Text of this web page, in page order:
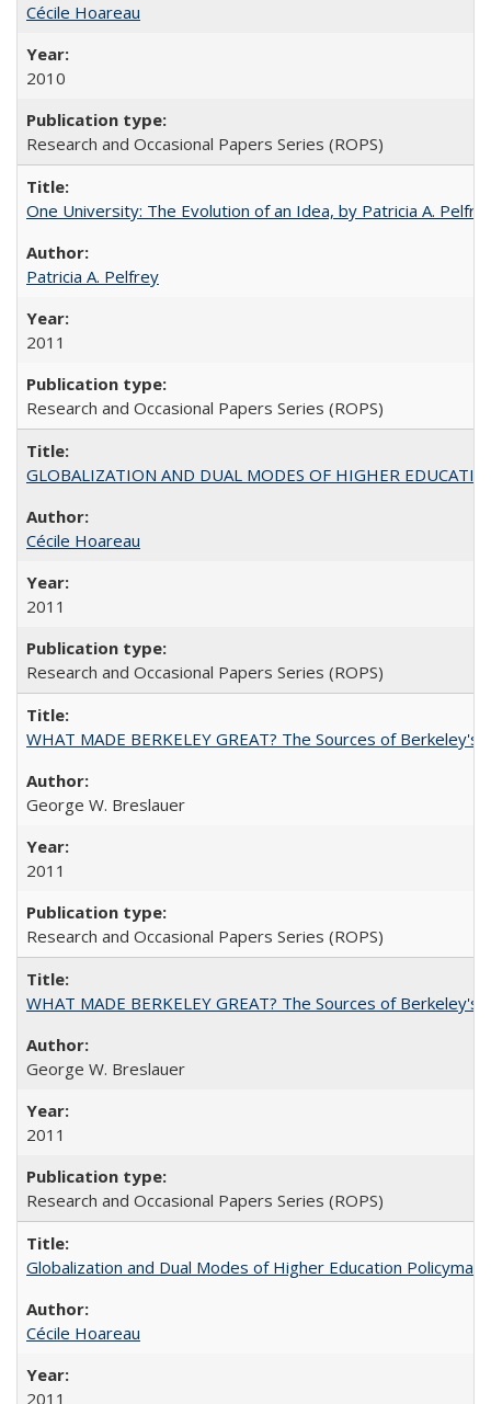
Cécile Hoareau
2010
Research and Occasional Papers Series (ROPS)
One University: The Evolution of an Idea, by Patricia A.
Patricia A. Pelfrey
2011
Research and Occasional Papers Series (ROPS)
GLOBALIZATION AND DUAL MODES OF HIGHER
Cécile Hoareau
2011
Research and Occasional Papers Series (ROPS)
WHAT MADE BERKELEY GREAT? The Sources of Berkeley's
George W. Breslauer
2011
Research and Occasional Papers Series (ROPS)
WHAT MADE BERKELEY GREAT? The Sources of Berkeley's
George W. Breslauer
2011
Research and Occasional Papers Series (ROPS)
Globalization and Dual Modes of Higher Education
Cécile Hoareau
2011